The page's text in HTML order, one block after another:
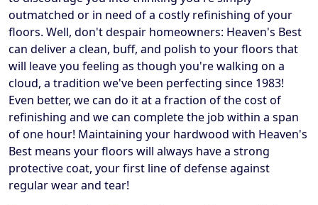
outmatched or in need of a costly refinishing of your
floors. Well, don't despair homeowners: Heaven's Best
can deliver a clean, buff, and polish to your floors that
will leave you feeling as though you're walking on a
cloud, a tradition we've been perfecting since 1983!
Even better, we can do it at a fraction of the cost of
refinishing and we can complete the job within a span
of one hour! Maintaining your hardwood with Heaven's
Best means your floors will always have a strong
protective coat, your first line of defense against
regular wear and tear!